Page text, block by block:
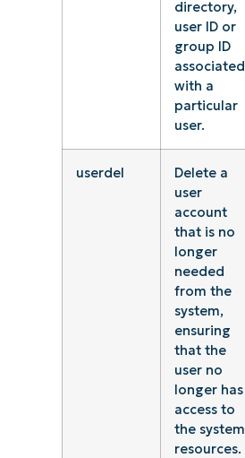
directory,
user ID or
group ID
associated
with a
particular
user.
userdel
Delete a
user
account
that is no
longer
needed
from the
system,
ensuring
that the
user no
longer has
access to
the system
resources.